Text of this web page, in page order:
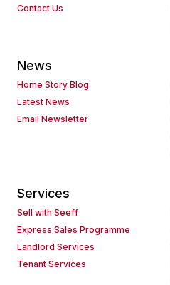
Contact Us
News
Home Story Blog
Latest News
Email Newsletter
Services
Sell with Seeff
Express Sales Programme
Landlord Services
Tenant Services